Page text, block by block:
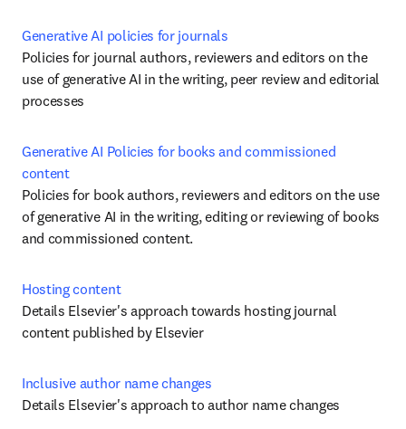
Generative AI policies for journals
Policies for journal authors, reviewers and editors on the
use of generative AI in the writing, peer review and editorial
processes
Generative AI Policies for books and commissioned
content
Policies for book authors, reviewers and editors on the use
of generative AI in the writing, editing or reviewing of books
and commissioned content.
Hosting content
Details Elsevier's approach towards hosting journal
content published by Elsevier
Inclusive author name changes
Details Elsevier's approach to author name changes